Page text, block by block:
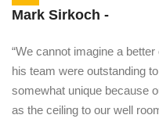
Mark Sirkoch -
“We cannot imagine a
his team were outstanding
somewhat unique because
as the ceiling to our well